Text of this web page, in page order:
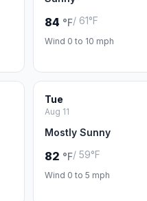
84 °F/ 61°F
Wind 0 to 10 mph
Tue
Aug 11
Mostly Sunny
82 °F/ 59°F
Wind 0 to 5 mph